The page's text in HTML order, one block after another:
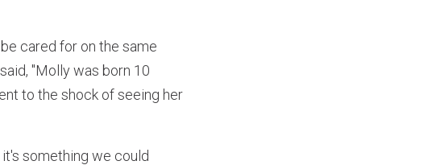
cared for on the same
"Molly was born 10
to the shock of seeing her
something we could